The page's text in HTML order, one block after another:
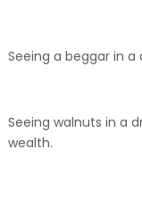
Seeing a beggar in
Seeing walnuts in a
wealth.